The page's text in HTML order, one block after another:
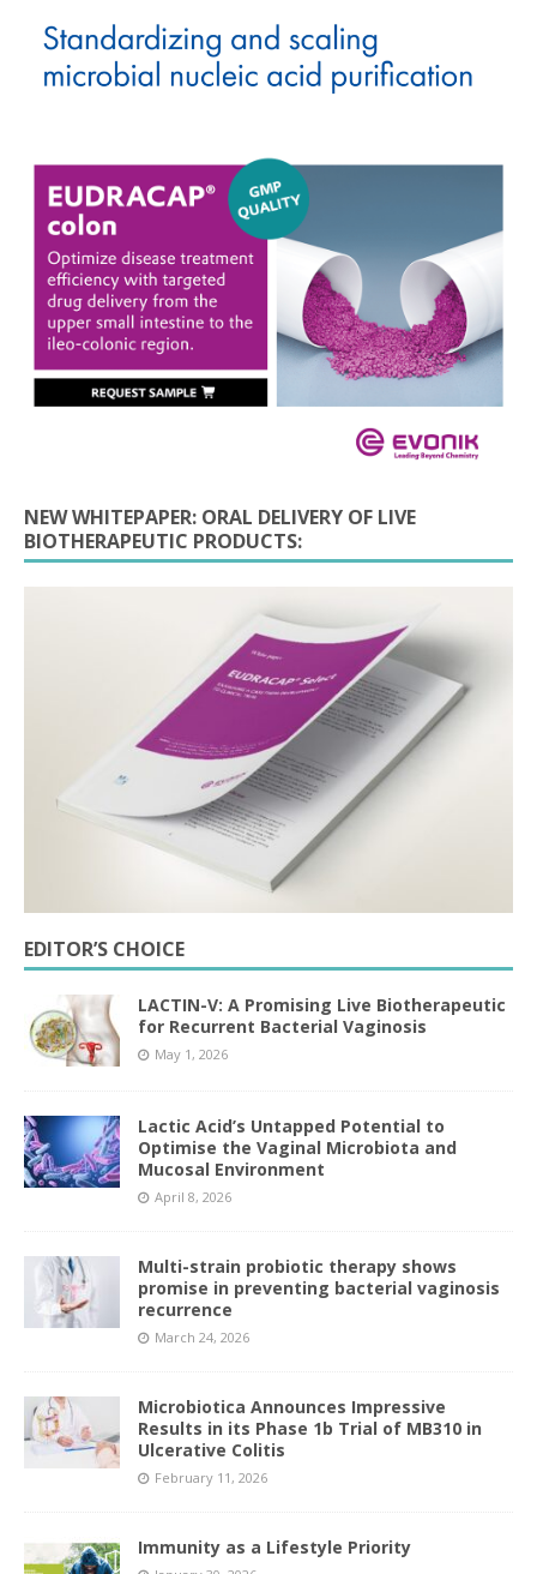
NEW WHITEPAPER: ORAL DELIVERY OF LIVE
BIOTHERAPEUTIC PRODUCTS:
EDITOR’S CHOICE
LACTIN-V: A Promising Live Biotherapeutic
for Recurrent Bacterial Vaginosis
May 1, 2026
Lactic Acid’s Untapped Potential to
Optimise the Vaginal Microbiota and
Mucosal Environment
April 8, 2026
Multi-strain probiotic therapy shows
promise in preventing bacterial vaginosis
recurrence
March 24, 2026
Microbiotica Announces Impressive
Results in its Phase 1b Trial of MB310 in
Ulcerative Colitis
February 11, 2026
Immunity as a Lifestyle Priority